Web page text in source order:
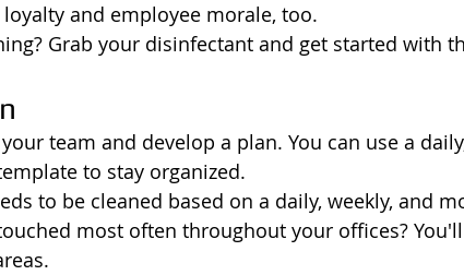
and employee morale, too.
Grab your disinfectant and get started with
team and develop a plan. You can use a
to stay organized.
to be cleaned based on a daily, weekly, and
most often throughout your offices?